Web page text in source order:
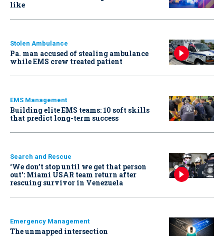
like
Stolen Ambulance
Pa. man accused of stealing ambulance
while EMS crew treated patient
EMS Management
Building elite EMS teams: 10 soft skills
that predict long-term success
Search and Rescue
‘We don’t stop until we get that person
out': Miami USAR team return after
rescuing survivor in Venezuela
Emergency Management
The unmapped intersection